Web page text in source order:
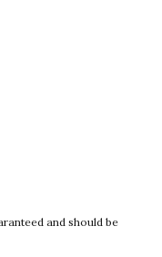
and should be